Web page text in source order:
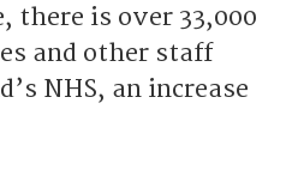
there is over 33,000
and other staff
NHS, an increase